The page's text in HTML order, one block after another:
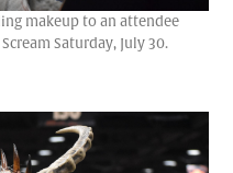
makeup to an attendee
Saturday, July 30.